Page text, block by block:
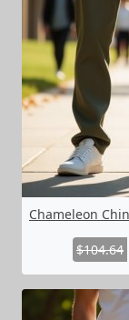
Chameleon
$104.64